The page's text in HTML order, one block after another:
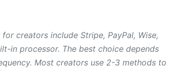
creators include Stripe, PayPal, Wise,
in processor. The best choice depends
Most creators use 2-3 methods to